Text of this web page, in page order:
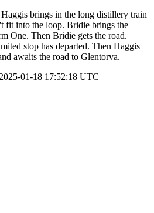
brings in the long distillery train
fit into the loop. Bridie brings the
One. Then Bridie gets the road.
stop has departed. Then Haggis
awaits the road to Glentorva.
01-18 17:52:18 UTC